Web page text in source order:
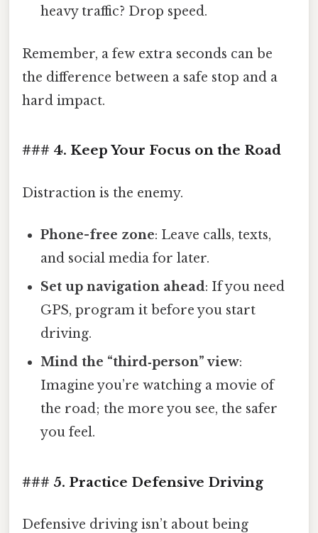
heavy traffic? Drop speed.
Remember, a few extra seconds can be
the difference between a safe stop and a
hard impact.
### 4. Keep Your Focus on the Road
Distraction is the enemy.
Phone-free zone: Leave calls, texts,
and social media for later.
Set up navigation ahead: If you need
GPS, program it before you start
driving.
Mind the “third‑person” view:
Imagine you’re watching a movie of
the road; the more you see, the safer
you feel.
### 5. Practice Defensive Driving
Defensive driving isn’t about being